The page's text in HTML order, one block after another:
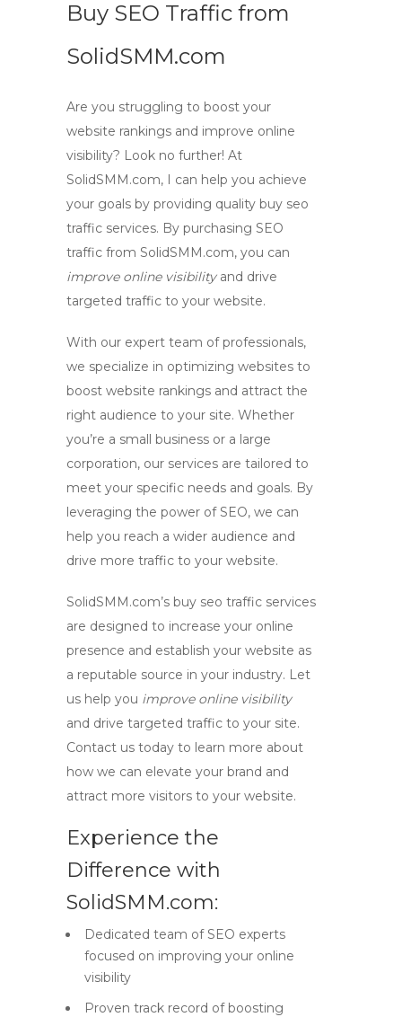
Buy SEO Traffic from
SolidSMM.com
Are you struggling to boost your
website rankings and improve online
visibility? Look no further! At
SolidSMM.com, I can help you achieve
your goals by providing quality buy seo
traffic services. By purchasing SEO
traffic from SolidSMM.com, you can
improve online visibilityand drive
targeted traffic to your website.
With our expert team of professionals,
we specialize in optimizing websites to
boost website rankings and attract the
right audience to your site. Whether
you’re a small business or a large
corporation, our services are tailored to
meet your specific needs and goals. By
leveraging the power of SEO, we can
help you reach a wider audience and
drive more traffic to your website.
SolidSMM.com’s buy seo traffic services
are designed to increase your online
presence and establish your website as
a reputable source in your industry. Let
us help you improve online visibility
and drive targeted traffic to your site.
Contact us today to learn more about
how we can elevate your brand and
attract more visitors to your website.
Experience the
Difference with
SolidSMM.com:
Dedicated team of SEO experts
focused on improving your online
visibility
Proven track record of boosting